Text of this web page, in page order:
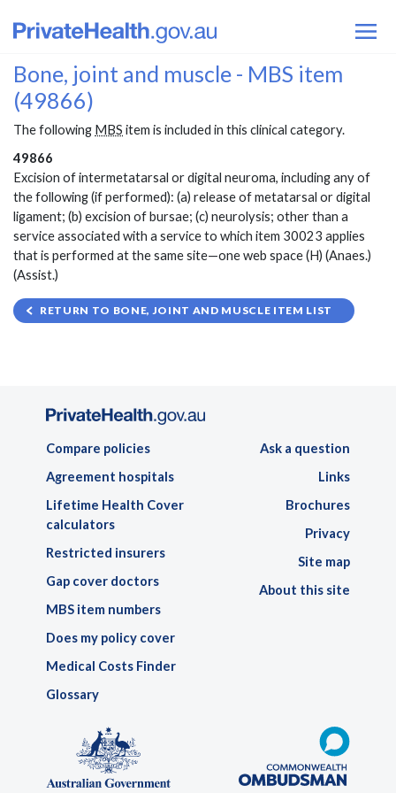
Bone, joint and muscle - MBS item
(49866)
The following MBS item is included in this clinical category.
49866
Excision of intermetatarsal or digital neuroma, including any of
the following (if performed): (a) release of metatarsal or digital
ligament; (b) excision of bursae; (c) neurolysis; other than a
service associated with a service to which item 30023 applies
that is performed at the same site—one web space (H) (Anaes.)
(Assist.)
RETURN TO BONE, JOINT AND MUSCLE ITEM LIST
Compare policies
Agreement hospitals
Lifetime Health Cover
calculators
Restricted insurers
Gap cover doctors
MBS item numbers
Does my policy cover
Medical Costs Finder
Glossary
Ask a question
Links
Brochures
Privacy
Site map
About this site